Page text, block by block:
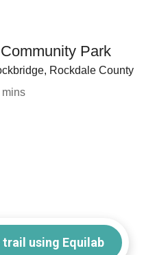
Park
Rockdale County
mins
trail using Equilab